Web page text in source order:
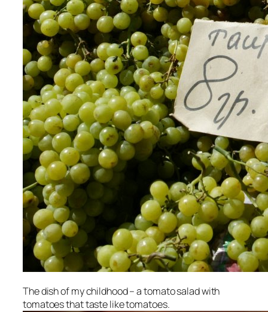
The dish of my childhood – a tomato salad with
tomatoes that taste like tomatoes.